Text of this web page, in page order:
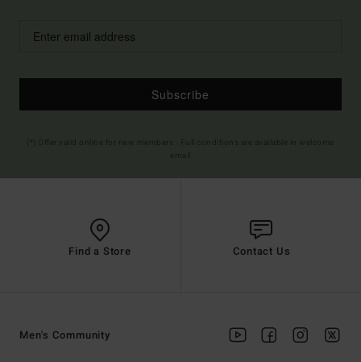
Subscribe
Find a Store Contact Us
Men's Community